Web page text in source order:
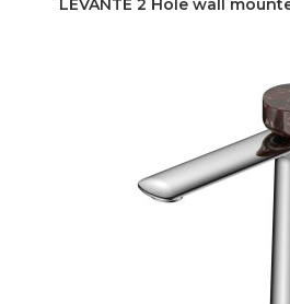
LEVANTE 2 Hole wall